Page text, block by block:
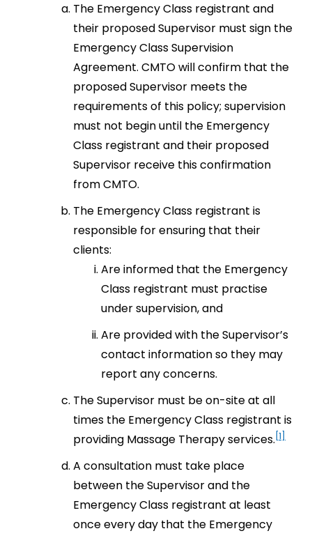
The Emergency Class registrant and
their proposed Supervisor must sign the
Emergency Class Supervision
Agreement. CMTO will confirm that the
proposed Supervisor meets the
requirements of this policy; supervision
must not begin until the Emergency
Class registrant and their proposed
Supervisor receive this confirmation
from CMTO.
The Emergency Class registrant is
responsible for ensuring that their
clients:
Are informed that the Emergency
Class registrant must practise
under supervision, and
Are provided with the Supervisor’s
contact information so they may
report any concerns.
The Supervisor must be on-site at all
times the Emergency Class registrant is
providing Massage Therapy services. [1]
A consultation must take place
between the Supervisor and the
Emergency Class registrant at least
once every day that the Emergency